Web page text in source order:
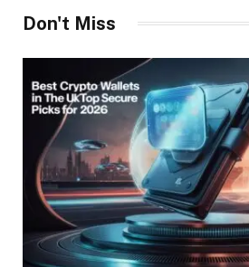
Don't Miss